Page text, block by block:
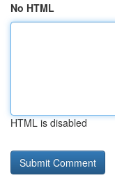
No HTML
HTML is disabled